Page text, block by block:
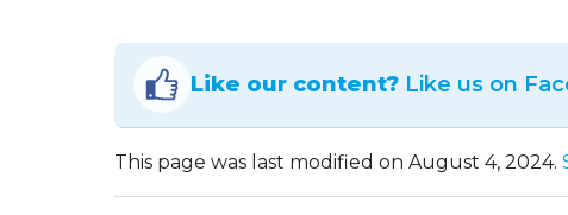
Like our content? Like us on
This page was last modified on August 4, 2024.